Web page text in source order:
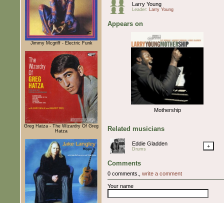
Jimmy Mcgriff - Electric Funk
Greg Hatza - The Wizardry Of Greg
Hatza
Larry Young
Leader: Larry Young
Appears on
Mothership
Related musicians
Eddie Gladden
Drums +
Comments
0 comments., write a comment
Your name